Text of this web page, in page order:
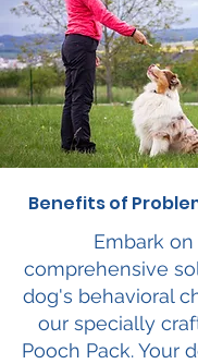
Benefits of
Embark
comprehensive
dog's behavioral
our specially
Pooch Pack. Your